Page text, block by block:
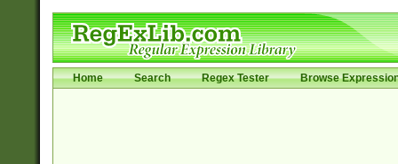
Home Search Regex Tester Browse